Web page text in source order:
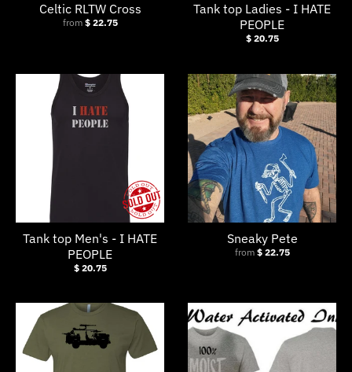
Celtic RLTW Cross
from $ 22.75
Tank top Ladies - I HATE
PEOPLE
$ 20.75
Tank top Men's - I HATE
PEOPLE
$ 20.75
Sneaky Pete
from $ 22.75